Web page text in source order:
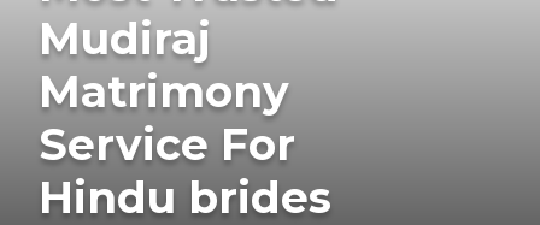
Mudiraj
Matrimony
Service For
Hindu brides